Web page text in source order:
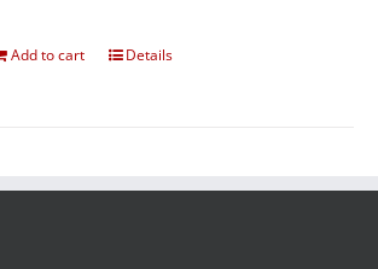
Add to cart Details